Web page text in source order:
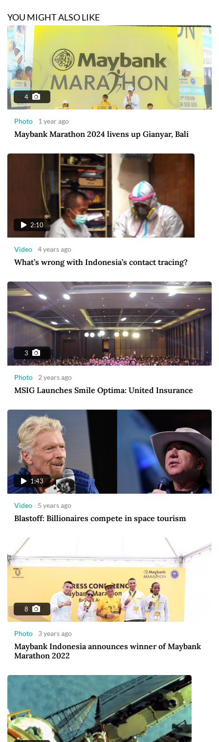
YOU MIGHT ALSO LIKE
4
Photo 1 year ago
Maybank Marathon 2024 livens up Gianyar, Bali
2:10
Video 4 years ago
What’s wrong with Indonesia’s contact tracing?
3
Photo 2 years ago
MSIG Launches Smile Optima: United Insurance
1:43
Video 5 years ago
Blastoff: Billionaires compete in space tourism
8
Photo 3 years ago
Maybank Indonesia announces winner of Maybank
Marathon 2022